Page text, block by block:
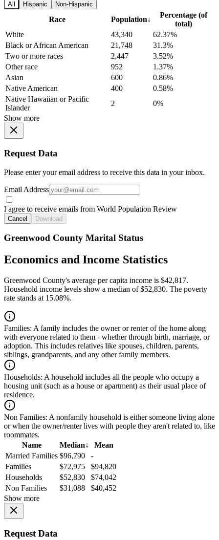
All Hispanic Non-Hispanic
Race Population↓
Percentage (of
total)
White
43,340
62.37%
Black or African American
21,748
31.3%
Two or more races
2,447
3.52%
Other race
952
1.37%
Asian
600
0.86%
Native American
400
0.58%
Native Hawaiian or Pacific
Islander
2
0%
Show more
Request Data
Please enter your email address to receive this data in your inbox.
Email Address
I agree to receive emails from World Population Review
Cancel Download
Greenwood County Marital Status
Economics and Income Statistics
Greenwood County's average per capita income is $42,817.
Household income levels show a median of $52,830. The poverty
rate stands at 15.08%.
Families: A family includes the owner or renter of the home along
with everyone related to them - whether through birth, marriage, or
adoption. This includes relatives like spouses, children, parents,
siblings, grandparents, and any other family members.
Households: A household includes all the people who occupy a
housing unit (such as a house or apartment) as their usual place of
residence.
Non Families: A nonfamily household is either someone living alone
or when the owner/renter lives with people they aren't related to, like
roommates.
Name
Median↓
Mean
Married Families $96,790
-
Families
$72,975
$94,820
Households
$52,830
$74,042
Non Families
$31,088
$40,452
Show more
Request Data